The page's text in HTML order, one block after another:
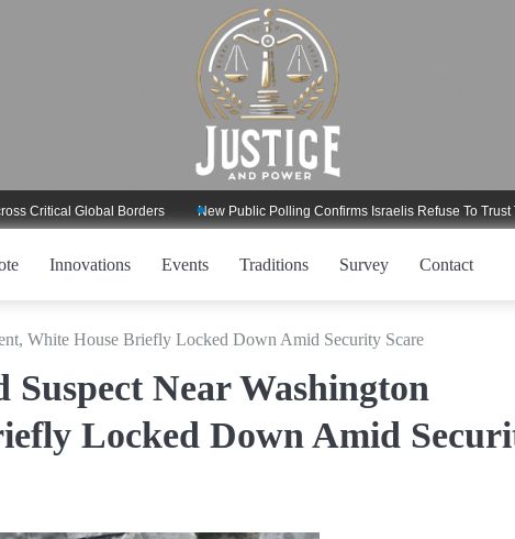
Global Borders New Public Polling Confirms Israelis Refuse To Trust Trump
Innovations Events Traditions Survey Contact
White House Briefly Locked Down Amid Security Scare
Suspect Near Washington
Locked Down Amid